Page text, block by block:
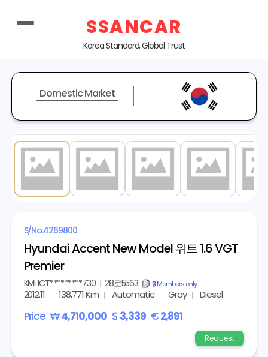
SSANCAR
Korea Standard, Global Trust
Domestic Market
S/No.4269800
Hyundai Accent New Model 위트 1.6 VGT
Premier
KMHCT*********730| 28로5563 copy🔒 Members only
2012.11 138,771 Km Automatic Gray Diesel
Price ₩4,710,000 $ 3,339 €2,891
Request